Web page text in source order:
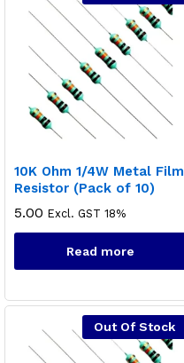
10K Ohm 1/4W Metal Film
Resistor (Pack of 10)
5.00 Excl. GST 18%
Read more
Out Of Stock